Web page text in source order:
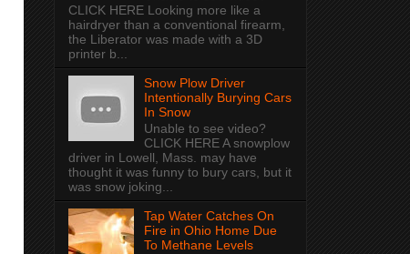
CLICK HERE Looking more like a
hairdryer than a conventional firearm,
the Liberator was made with a 3D
printer b...
Snow Plow Driver
Intentionally Burying Cars
In Snow
Unable to see video?
CLICK HERE A snowplow
driver in Lowell, Mass. may have
thought it was funny to bury cars, but it
was snow joking...
Tap Water Catches On
Fire in Ohio Home Due
To Methane Levels